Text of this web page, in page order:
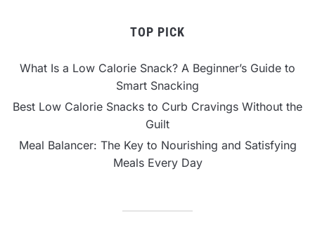
TOP PICK
What Is a Low Calorie Snack? A Beginner’s Guide to
Smart Snacking
Best Low Calorie Snacks to Curb Cravings Without the
Guilt
Meal Balancer: The Key to Nourishing and Satisfying
Meals Every Day